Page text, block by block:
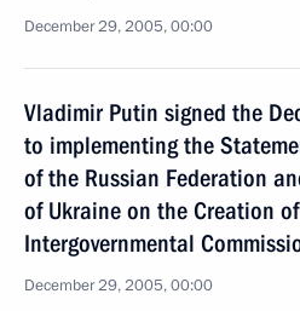
December 29, 2005, 00:00
Vladimir Putin signed the
to implementing the
of the Russian Federation
of Ukraine on the Creation
Intergovernmental
December 29, 2005, 00:00